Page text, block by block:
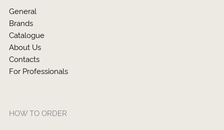
General
Brands
Catalogue
About Us
Contacts
For Professionals
HOW TO ORDER